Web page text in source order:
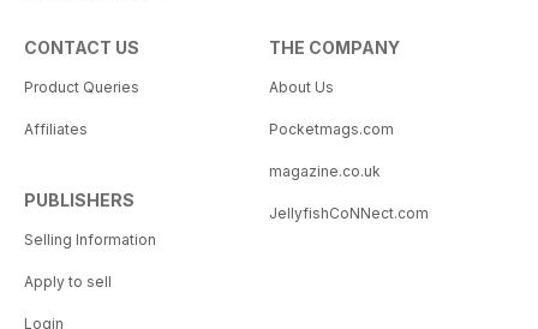
CONTACT US
Product Queries
Affiliates
PUBLISHERS
Selling Information
Apply to sell
Login
THE COMPANY
About Us
Pocketmags.com
magazine.co.uk
JellyfishCoNNect.com